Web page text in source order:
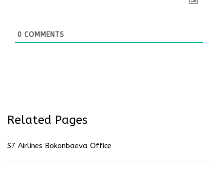
0 COMMENTS
Related Pages
S7 Airlines Bokonbaeva Office